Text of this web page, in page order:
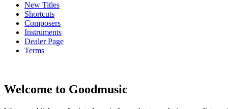
New Titles
Shortcuts
Composers
Instruments
Dealer Page
Terms
Welcome to Goodmusic